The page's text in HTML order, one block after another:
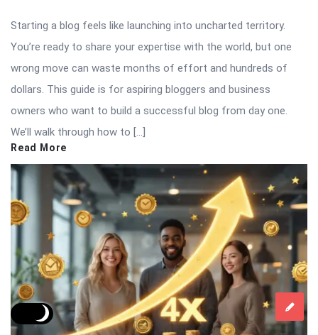
Starting a blog feels like launching into uncharted territory.
You’re ready to share your expertise with the world, but one
wrong move can waste months of effort and hundreds of
dollars. This guide is for aspiring bloggers and business
owners who want to build a successful blog from day one.
We’ll walk through how to […]
Read More